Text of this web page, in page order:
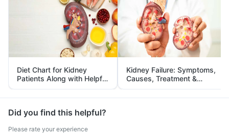
Diet Chart for Kidney
Patients Along with Helpful
Tips
Kidney Failure: Symptoms,
Causes, Treatment &
Prevention
Did you find this helpful?
Please rate your experience